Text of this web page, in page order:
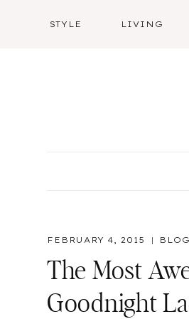
STYLE LIVING
FEBRUARY 4, 2015
The Most
Goodnight